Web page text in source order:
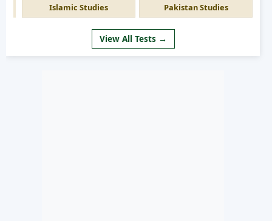
Islamic Studies Pakistan Studies
View All Tests →